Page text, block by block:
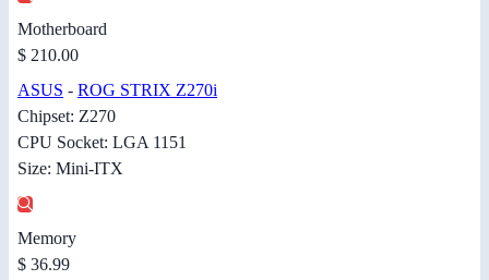
Motherboard
$ 210.00
ASUS - ROG STRIX Z270i
Chipset: Z270
CPU Socket: LGA 1151
Size: Mini-ITX
Memory
$ 36.99